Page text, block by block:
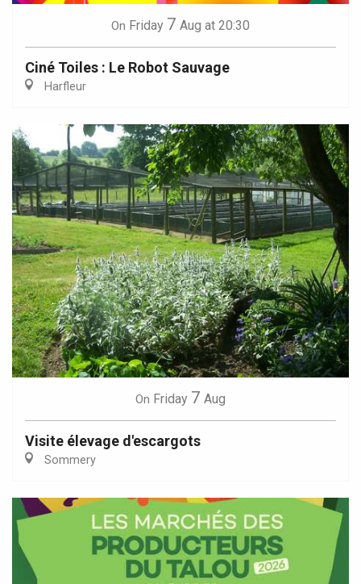
On Friday 7 Aug at 20:30
Ciné Toiles : Le Robot Sauvage
Harfleur
On Friday 7 Aug
Visite élevage d'escargots
Sommery